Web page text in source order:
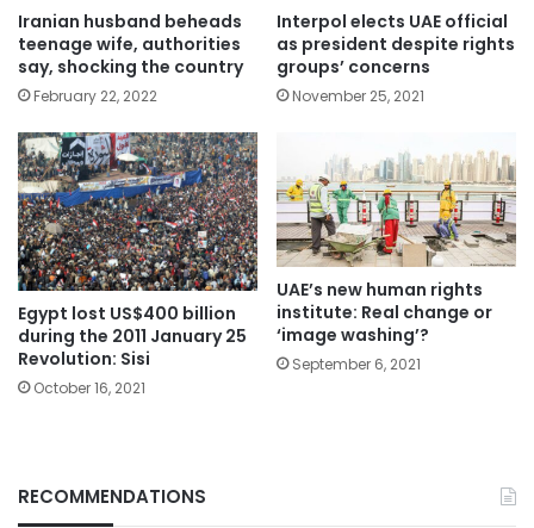
Iranian ​husband beheads
teenage wife, authorities
say, shocking the country
February 22, 2022
Interpol elects UAE official
as president despite rights
groups’ concerns
November 25, 2021
Egypt lost US$400 billion
during the 2011 January 25
Revolution: Sisi
October 16, 2021
UAE’s new human rights
institute: Real change or
‘image washing’?
September 6, 2021
RECOMMENDATIONS